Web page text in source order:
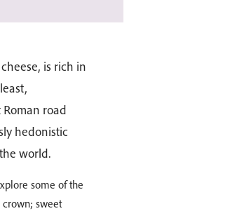
is rich in
road
hedonistic
world.
some of the
sweet